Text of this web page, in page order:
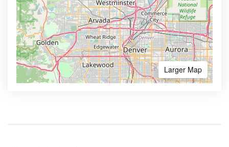
Larger Map